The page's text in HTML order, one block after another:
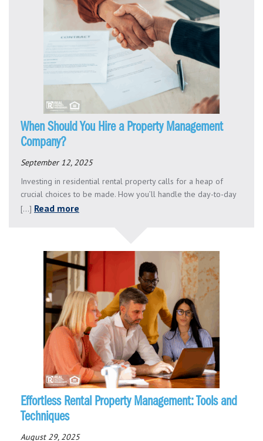
When Should You Hire a Property Management
Company?
September 12, 2025
Investing in residential rental property calls for a heap of
crucial choices to be made. How you’ll handle the day-to-day
[...] Read more
Effortless Rental Property Management: Tools and
Techniques
August 29, 2025